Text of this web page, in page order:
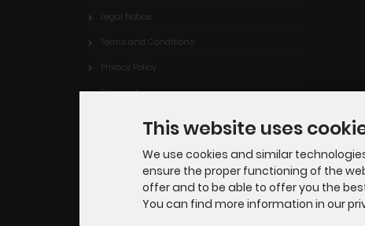
Legal Notice
Terms and Conditions
Privacy Policy
Payment
This website uses
We use cookies and similar
ensure the proper functioning of the
offer and to be able to offer you the
You can find more information in our